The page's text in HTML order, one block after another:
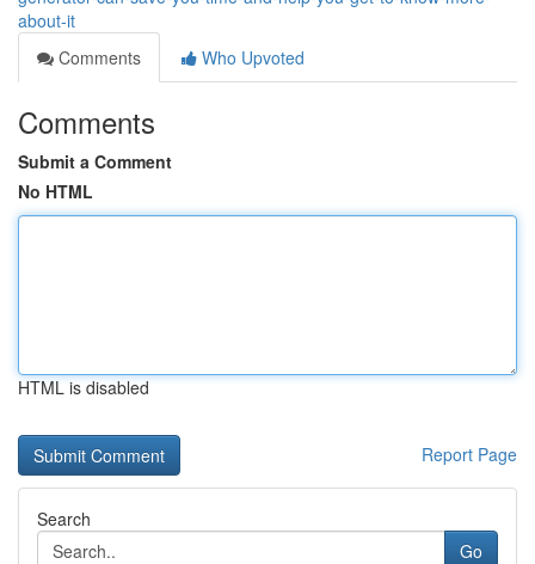
about-it
Comments
Who Upvoted
Comments
Submit a Comment
No HTML
HTML is disabled
Report Page
Search
Go